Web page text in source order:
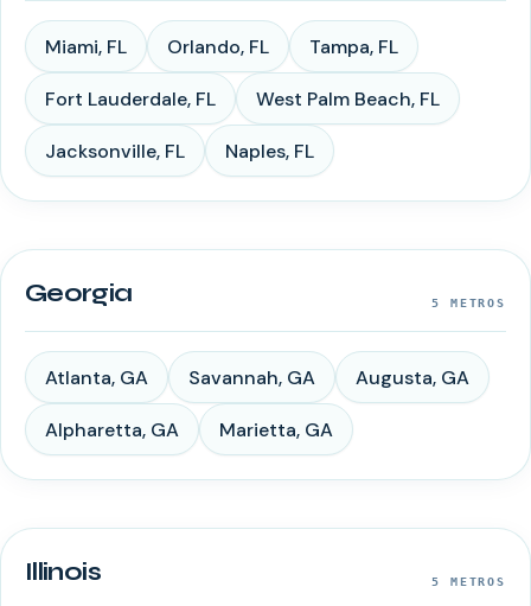
Miami, FL Orlando, FL Tampa, FL
Fort Lauderdale, FL West Palm Beach, FL
Jacksonville, FL Naples, FL
Georgia 5 METROS
Atlanta, GA Savannah, GA Augusta, GA
Alpharetta, GA Marietta, GA
Illinois 5 METROS